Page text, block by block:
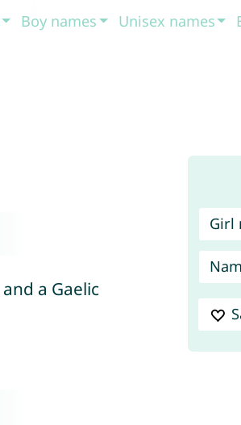
Boy names Unisex names
Girl
and a Gaelic